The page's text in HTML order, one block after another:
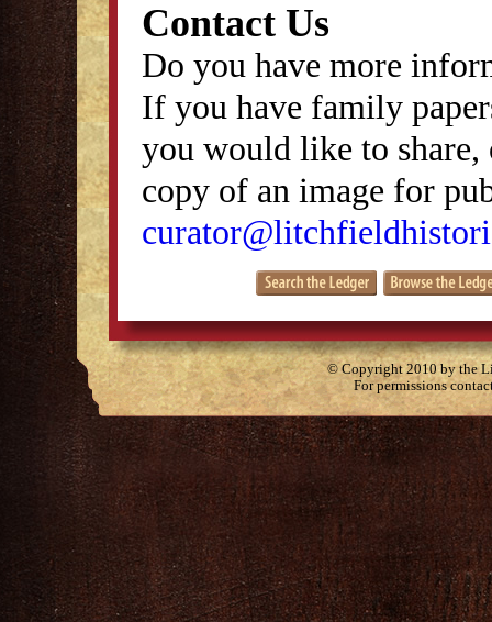
Contact Us
Do you have more
If you have family
you would like to
copy of an image for
© Copyright 2010 by the
For permissions